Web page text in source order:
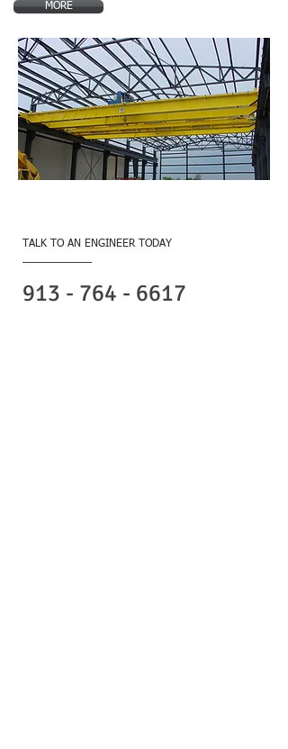
MORE
TALK TO AN ENGINEER TODAY
913 - 764 - 6617